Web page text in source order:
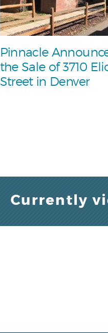
Pinnacle
the Sale of 3710
Street in Denver
Currently